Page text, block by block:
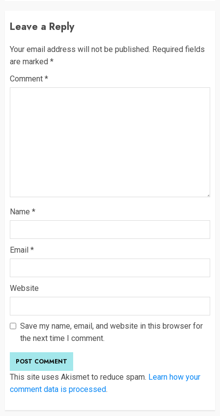
Leave a Reply
Your email address will not be published. Required fields
are marked *
Comment *
Name *
Email *
Website
Save my name, email, and website in this browser for
the next time I comment.
This site uses Akismet to reduce spam. Learn how your
comment data is processed.